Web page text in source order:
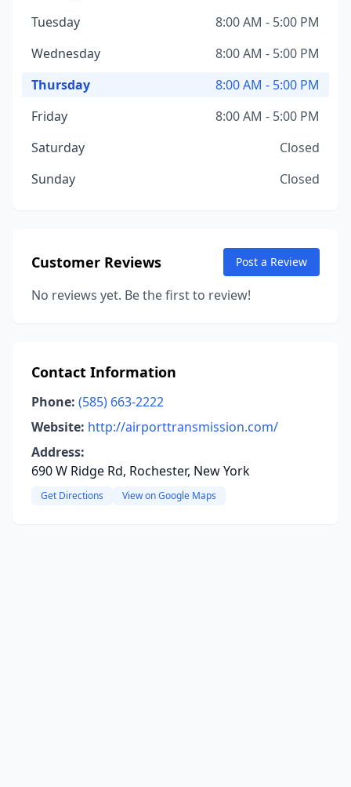
Tuesday
8:00 AM - 5:00 PM
Wednesday
8:00 AM - 5:00 PM
Thursday
8:00 AM - 5:00 PM
Friday
8:00 AM - 5:00 PM
Saturday
Closed
Sunday
Closed
Customer Reviews Post a Review
No reviews yet. Be the first to review!
Contact Information
Phone: (585) 663-2222
Website: http://airporttransmission.com/
Address:
690 W Ridge Rd, Rochester, New York
Get Directions View on Google Maps